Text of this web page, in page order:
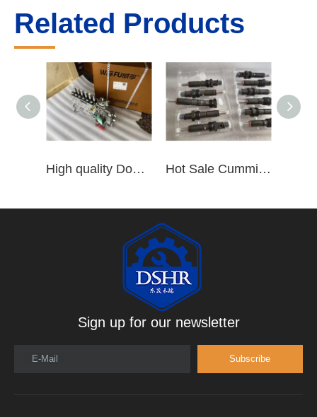
Related Products
High quality Dongfeng Cummins 6CT ISLe QSL8.9 series fuel pump assembly for construction machinery trucks excavators stackers marine mining machines pumps etc Hot Sale Cummins Diesel Engine Parts ISL Injector 5367851 3975929 5523776 3283160 5264744 4948364
Sign up for our newsletter
E-Mail Subscribe